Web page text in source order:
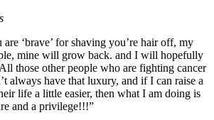
are ‘brave’ for shaving you’re hair off, my
mine will grow back. and I will hopefully
those other people who are fighting cancer
always have that luxury, and if I can raise a
life a little easier, then what I am doing is
and a privilege!!!”